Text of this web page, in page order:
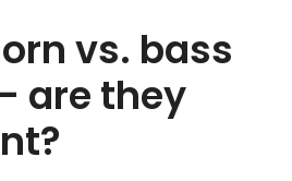
vs. bass
are they